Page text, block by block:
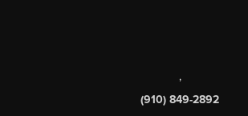
,
(910) 849-2892